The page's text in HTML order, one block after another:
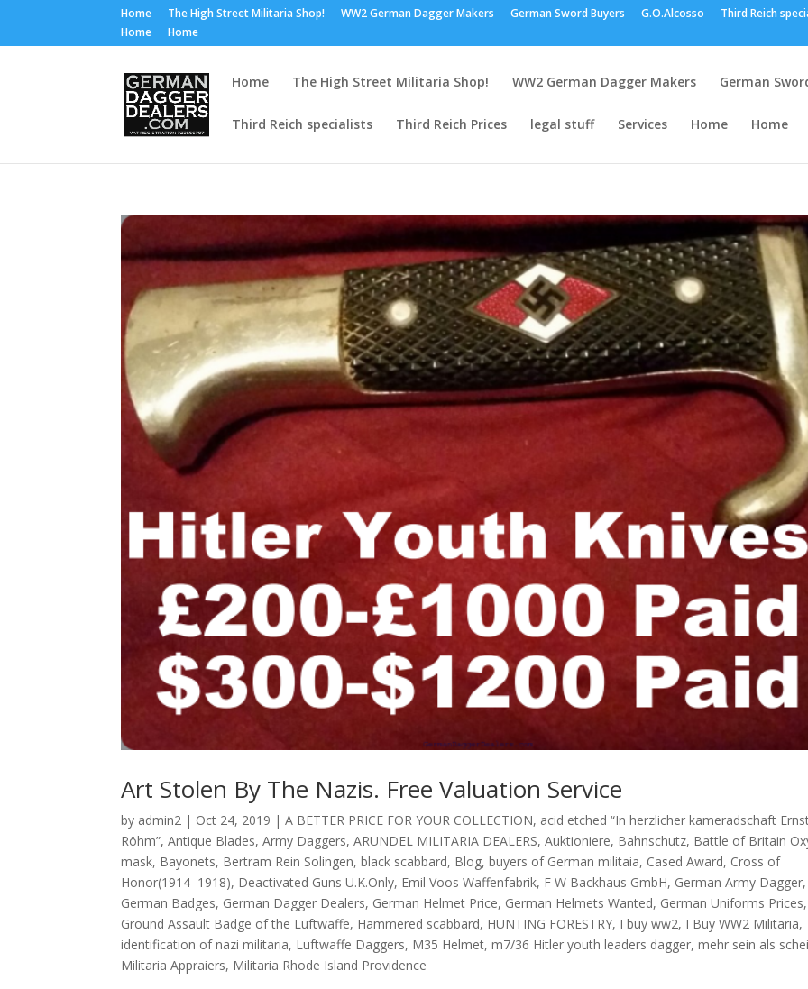
Home The High Street Militaria Shop! WW2 German Dagger Makers German Sword Buyers G.O.Alcosso
Third Reich
Home
Home
Home The High Street Militaria Shop! WW2 German Dagger Makers German
Third Reich specialists Third Reich Prices legal stuff Services Home Home
Art Stolen By The Nazis. Free Valuation Service
by admin2 | Oct 24, 2019 |A BETTER PRICE FOR YOUR COLLECTION, acid etched “In herzlicher kameradschaft
Röhm”,Antique Blades,Army Daggers,ARUNDEL MILITARIA DEALERS,Auktioniere, Bahnschutz, Battle of Britain
mask, Bayonets, Bertram Rein Solingen,black scabbard, Blog,buyers of German militaia, Cased Award, Cross of
Honor(1914–1918), Deactivated Guns U.K.Only, Emil Voos Waffenfabrik, F W Backhaus GmbH, German Army Dagger,
German Badges, German Dagger Dealers, German Helmet Price, German Helmets Wanted, German Uniforms Prices,
Ground Assault Badge of the Luftwaffe, Hammered scabbard, HUNTING FORESTRY, I buy ww2, I Buy WW2 Militaria,
identification of nazi militaria, Luftwaffe Daggers, M35 Helmet,m7/36 Hitler youth leaders dagger,mehr sein als
Militaria Appraiers, Militaria Rhode Island Providence